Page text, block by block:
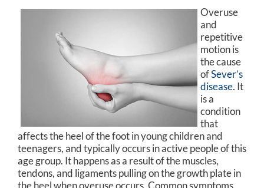
Overuse
and
repetitive
motion is
the cause
ofSever’s
disease. It
is a
condition
that
affects the heel of the foot in young children and
teenagers, and typically occurs in active people of this
age group. It happens as a result of the muscles,
tendons, and ligaments pulling on the growth plate in
the heel when overuse occurs. Common symptoms